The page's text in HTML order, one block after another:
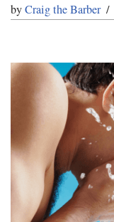
byCraig the Barber